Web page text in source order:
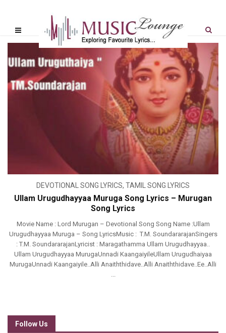
DEVOTIONAL SONG LYRICS, TAMIL SONG LYRICS
Ullam Urugudhayyaa Muruga Song Lyrics – Murugan
Song Lyrics
Movie Name : Lord Murugan – Devotional Song Song Name :Ullam
Urugudhayyaa Muruga – Song LyricsMusic : T.M. SoundararajanSingers
: T.M. SoundararajanLyricist : Maragathamma Ullam Urugudhayyaa..
Ullam Urugudhayyaa MurugaUnnadi KaangaiyileUllam Urugudhaiyaa
MurugaUnnadi Kaangaiyile..Alli Anaiththidave..Alli Anaiththidave..Ee..Alli
...
Follow Us